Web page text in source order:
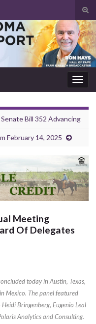
Bill 352 Advancing
February 14, 2025
Meeting
Of Delegates
today in Austin, Texas,
Mexico. The panel featured
Bringenberg, Eugenio Leal
Analytics and Consulting.